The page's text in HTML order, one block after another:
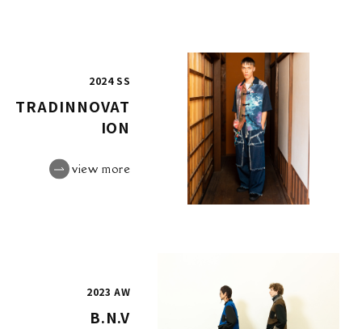
2024 SS
TRADINNOVAT
ION
view more
2023 AW
B.N.V